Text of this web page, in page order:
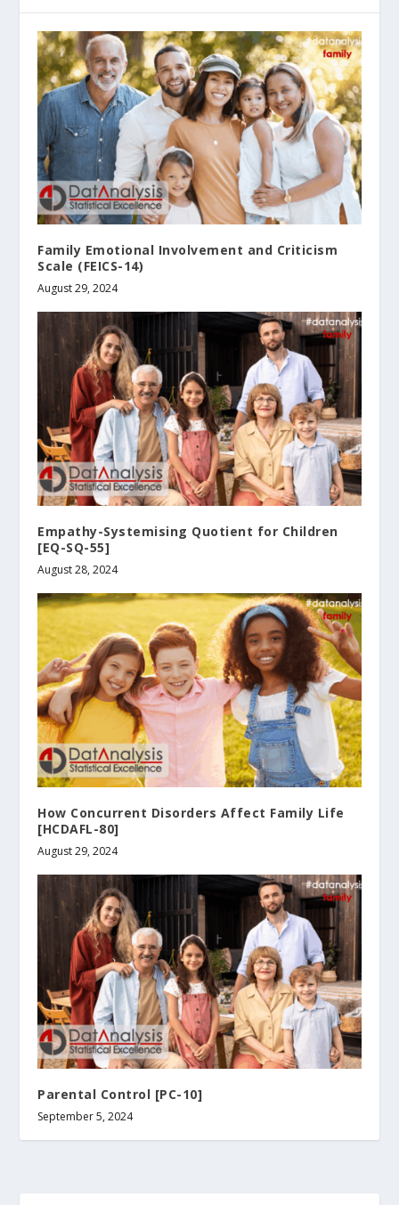
Family Emotional Involvement and Criticism
Scale (FEICS-14)
August 29, 2024
Empathy-Systemising Quotient for Children
[EQ-SQ-55]
August 28, 2024
How Concurrent Disorders Affect Family Life
[HCDAFL-80]
August 29, 2024
Parental Control [PC-10]
September 5, 2024